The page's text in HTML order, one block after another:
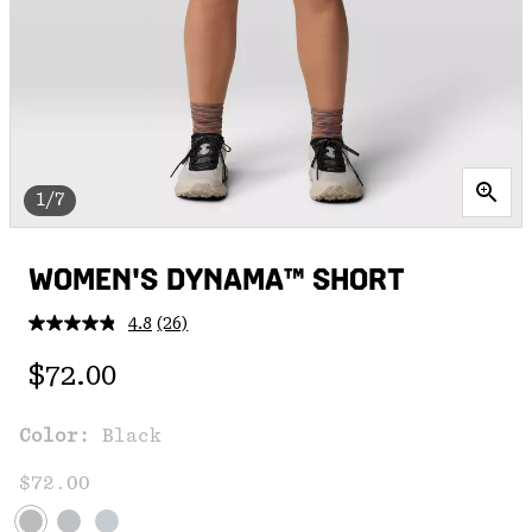
1/7
WOMEN'S DYNAMA™ SHORT
4.8 Read
(26)
Regular price:
$72.00
Color: Black
$72.00